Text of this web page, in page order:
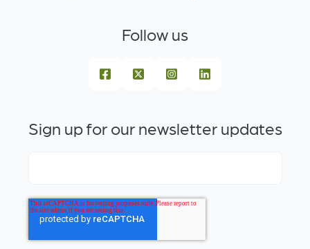
Follow us
Sign up for our newsletter updates